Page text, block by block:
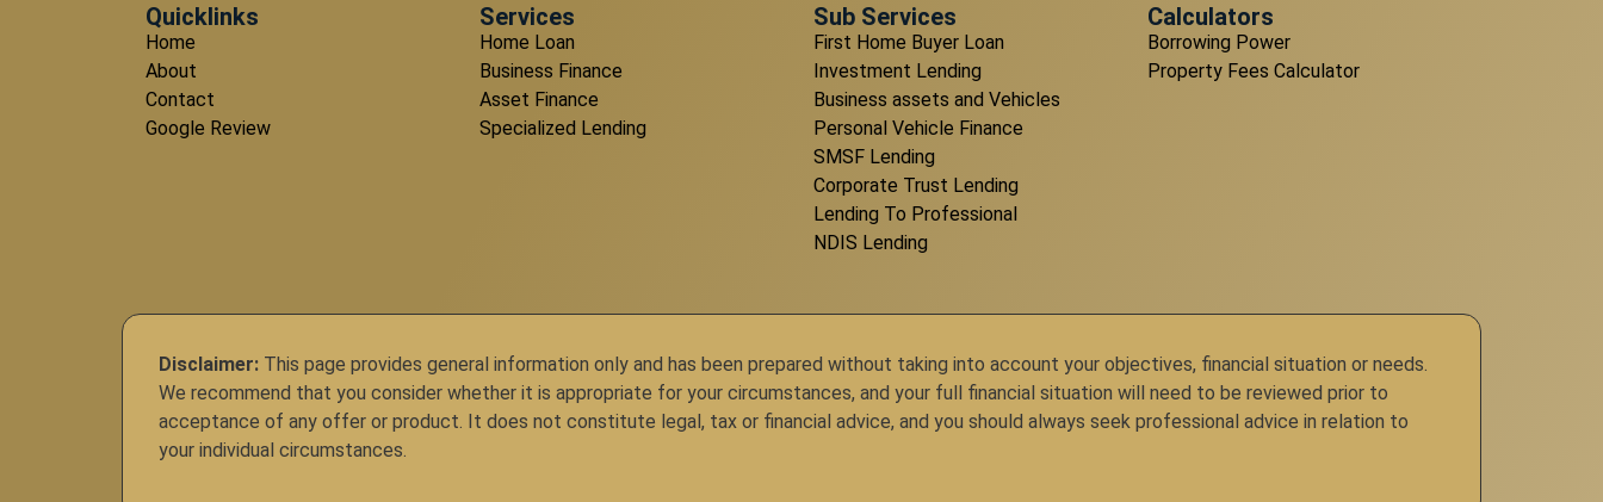
Quicklinks
Home
About
Contact
Google Review
Services
Home Loan
Business Finance
Asset Finance
Specialized Lending
Sub Services
First Home Buyer Loan
Investment Lending
Business assets and Vehicles
Personal Vehicle Finance
SMSF Lending
Corporate Trust Lending
Lending To Professional
NDIS Lending
Calculators
Borrowing Power
Property Fees Calculator
Disclaimer: This page provides general information only and has been prepared without taking into account your objectives, financial situation or needs.
We recommend that you consider whether it is appropriate for your circumstances, and your full financial situation will need to be reviewed prior to
acceptance of any offer or product. It does not constitute legal, tax or financial advice, and you should always seek professional advice in relation to
your individual circumstances.